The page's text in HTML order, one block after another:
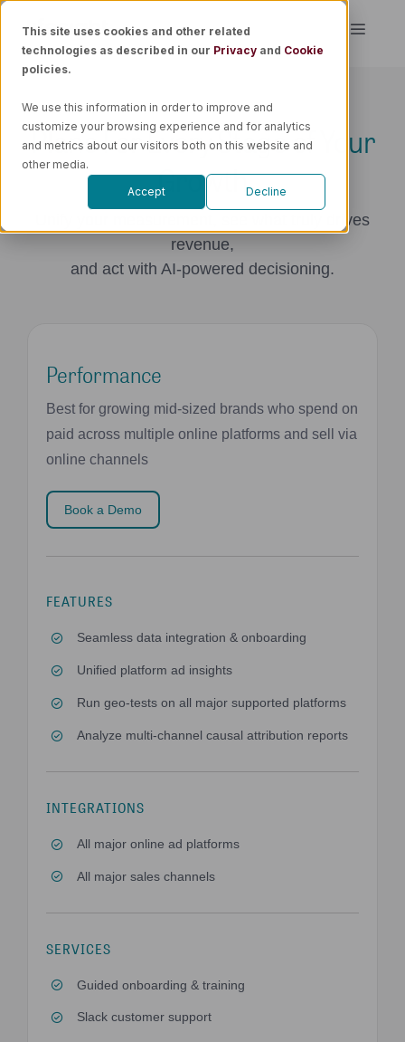
This site uses cookies and other related
technologies as described in our Privacy and Cookie
policies.
We use this information in order to improve and
customize your browsing experience and for analytics
and metrics about our visitors both on this website and
other media.
Accept Decline
Skip
content
Toggle
Platform
Plans For Every Stage of Your
Growth
Unify your measurement, see what truly drives
revenue,
and act with AI-powered decisioning.
Performance
Best for growing mid-sized brands who spend on
paid across multiple online platforms and sell via
online channels
Book a Demo
FEATURES
Seamless data integration & onboarding
Unified platform ad insights
Run geo-tests on all major supported platforms
Analyze multi-channel causal attribution reports
INTEGRATIONS
All major online ad platforms
All major sales channels
SERVICES
Guided onboarding & training
Slack customer support